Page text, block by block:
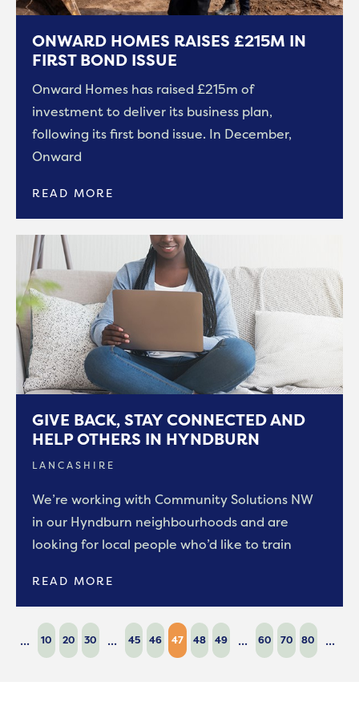
ONWARD HOMES RAISES £215M IN
FIRST BOND ISSUE
Onward Homes has raised £215m of
investment to deliver its business plan,
following its first bond issue. In December,
Onward
READ MORE
GIVE BACK, STAY CONNECTED AND
HELP OTHERS IN HYNDBURN
LANCASHIRE
We’re working with Community Solutions NW
in our Hyndburn neighbourhoods and are
looking for local people who’d like to train
READ MORE
... 10 20 30 ... 45 46 47 48 49 ... 60 70 80 ...